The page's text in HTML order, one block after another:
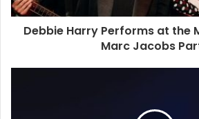
Debbie Harry Performs at the
Marc Jacobs